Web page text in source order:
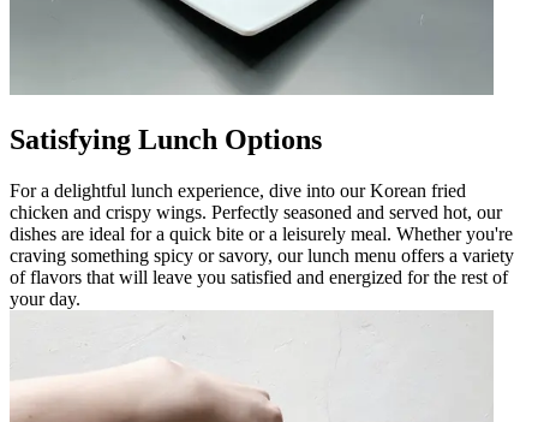
Satisfying Lunch Options
For a delightful lunch experience, dive into our Korean fried
chicken and crispy wings. Perfectly seasoned and served hot, our
dishes are ideal for a quick bite or a leisurely meal. Whether you're
craving something spicy or savory, our lunch menu offers a variety
of flavors that will leave you satisfied and energized for the rest of
your day.